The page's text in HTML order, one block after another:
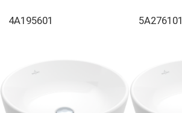
4A195601 5A276101